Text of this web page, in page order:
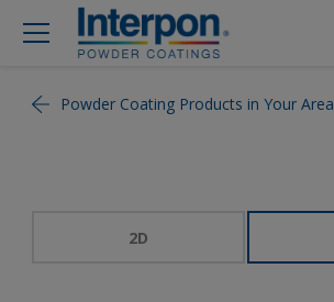
Powder Coating Products in Your Area
2D